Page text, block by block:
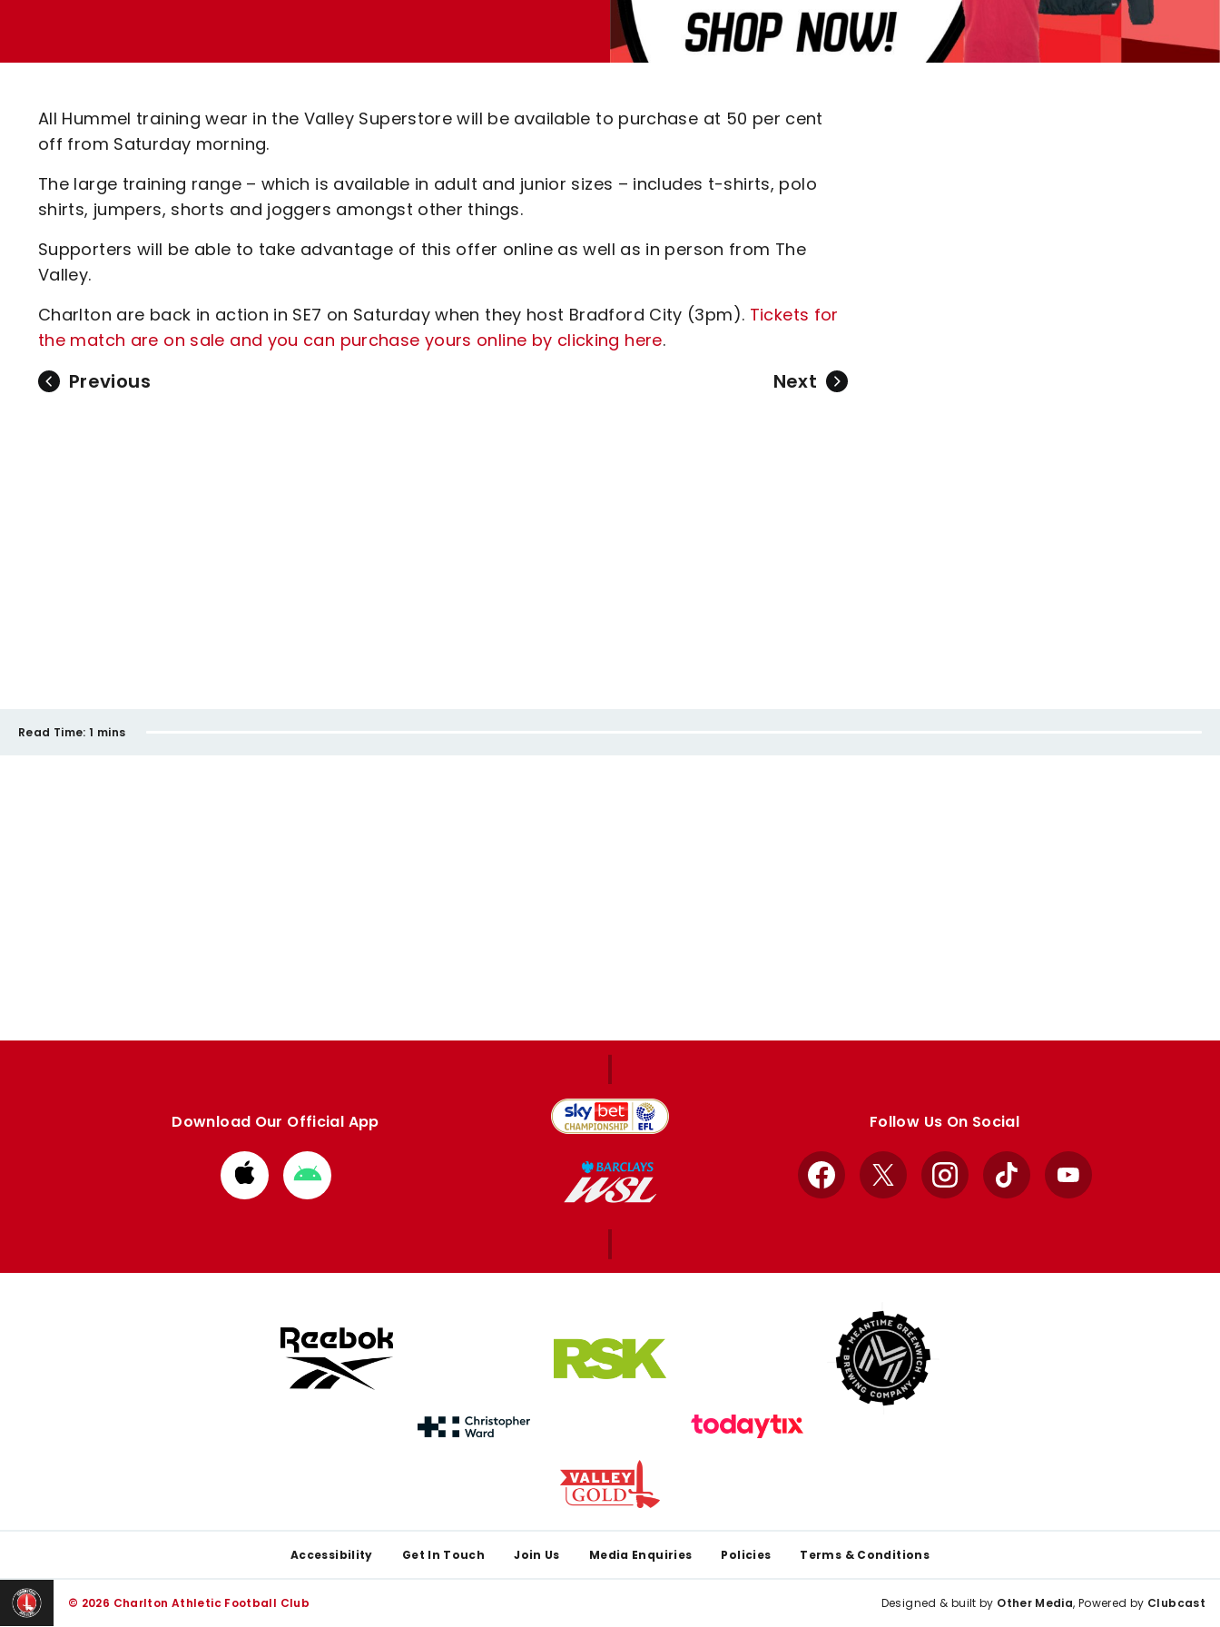
Code Of Conduct
All Hummel training wear in the Valley Superstore will be available to purchase at 50 per cent
off from Saturday morning.
The large training range – which is available in adult and junior sizes – includes t-shirts, polo
shirts, jumpers, shorts and joggers amongst other things.
Supporters will be able to take advantage of this offer online as well as in person from The
Valley.
Charlton are back in action in SE7 on Saturday when they host Bradford City (3pm). Tickets for
the match are on sale and you can purchase yours online by clicking here.
Previous Next
Read Time: 1 mins
Download Our Official App
Download
from
Download
from
Follow Us On Social
Facebook
X InstagramTikTok YouTube
Accessibility Get In Touch Join Us Media Enquiries Policies Terms & Conditions
© 2026 Charlton Athletic Football Club Designed & built by Other Media, Powered by Clubcast